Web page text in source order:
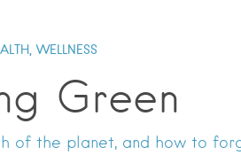
WELLNESS
Green
of the planet, and how to